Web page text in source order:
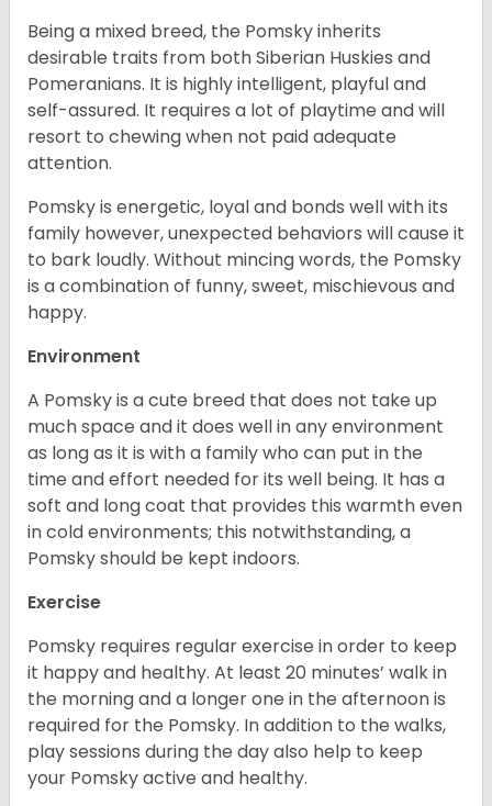
Being a mixed breed, the Pomsky inherits
desirable traits from both Siberian Huskies and
Pomeranians. It is highly intelligent, playful and
self-assured. It requires a lot of playtime and will
resort to chewing when not paid adequate
attention.
Pomsky is energetic, loyal and bonds well with its
family however, unexpected behaviors will cause it
to bark loudly. Without mincing words, the Pomsky
is a combination of funny, sweet, mischievous and
happy.
Environment
A Pomsky is a cute breed that does not take up
much space and it does well in any environment
as long as it is with a family who can put in the
time and effort needed for its well being. It has a
soft and long coat that provides this warmth even
in cold environments; this notwithstanding, a
Pomsky should be kept indoors.
Exercise
Pomsky requires regular exercise in order to keep
it happy and healthy. At least 20 minutes’ walk in
the morning and a longer one in the afternoon is
required for the Pomsky. In addition to the walks,
play sessions during the day also help to keep
your Pomsky active and healthy.